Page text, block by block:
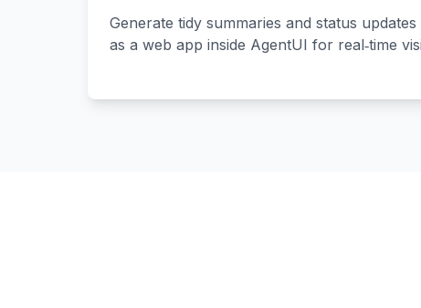
Generate tidy summaries and status
as a web app inside AgentUI for real‑time